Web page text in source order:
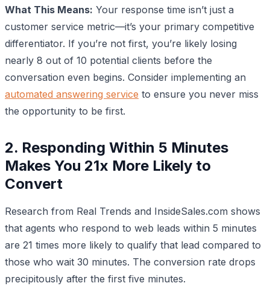
What This Means: Your response time isn’t just a
customer service metric—it’s your primary competitive
differentiator. If you’re not first, you’re likely losing
nearly 8 out of 10 potential clients before the
conversation even begins. Consider implementing an
automated answering service to ensure you never miss
the opportunity to be first.
2. Responding Within 5 Minutes
Makes You 21x More Likely to
Convert
Research from Real Trends and InsideSales.com shows
that agents who respond to web leads within 5 minutes
are 21 times more likely to qualify that lead compared to
those who wait 30 minutes. The conversion rate drops
precipitously after the first five minutes.